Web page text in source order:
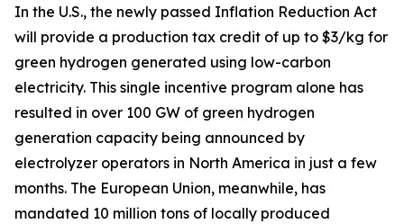
In the U.S., the newly passed Inflation Reduction Act
will provide a production tax credit of up to $3/kg for
green hydrogen generated using low-carbon
electricity. This single incentive program alone has
resulted in over 100 GW of green hydrogen
generation capacity being announced by
electrolyzer operators in North America in just a few
months. The European Union, meanwhile, has
mandated 10 million tons of locally produced